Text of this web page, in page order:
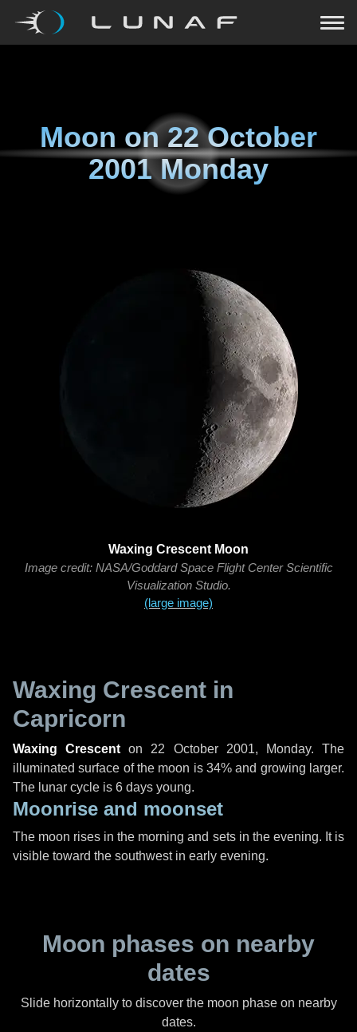
Moon on22 October
2001 Monday
Waxing Crescent Moon
Image credit: NASA/Goddard Space Flight Center Scientific
Visualization Studio.
(large image)
Waxing Crescent in
Capricorn
Waxing Crescent on 22 October 2001, Monday. The
illuminated surface of the moon is 34% and growing larger.
The lunar cycle is 6 days young.
Moonrise and moonset
The moon rises in the morning and sets in the evening. It is
visible toward the southwest in early evening.
Moon phases on nearby
dates
Slide horizontally to discover the moon phase on nearby
dates.